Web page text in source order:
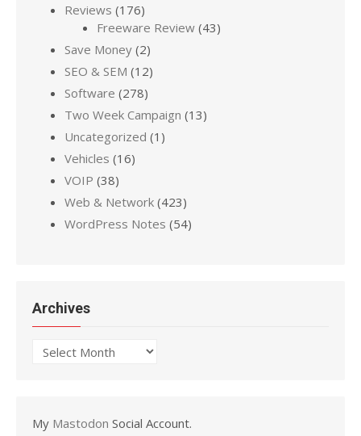
Reviews (176)
Freeware Review (43)
Save Money (2)
SEO & SEM (12)
Software (278)
Two Week Campaign (13)
Uncategorized (1)
Vehicles (16)
VOIP (38)
Web & Network (423)
WordPress Notes (54)
Archives
Archives
My Mastodon Social Account.